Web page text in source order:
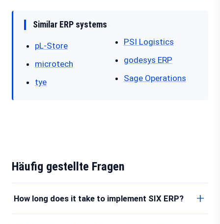
Similar ERP systems
pL-Store
microtech
tye
PSI Logistics
godesys ERP
Sage Operations
Häufig gestellte Fragen
How long does it take to implement SIX ERP?